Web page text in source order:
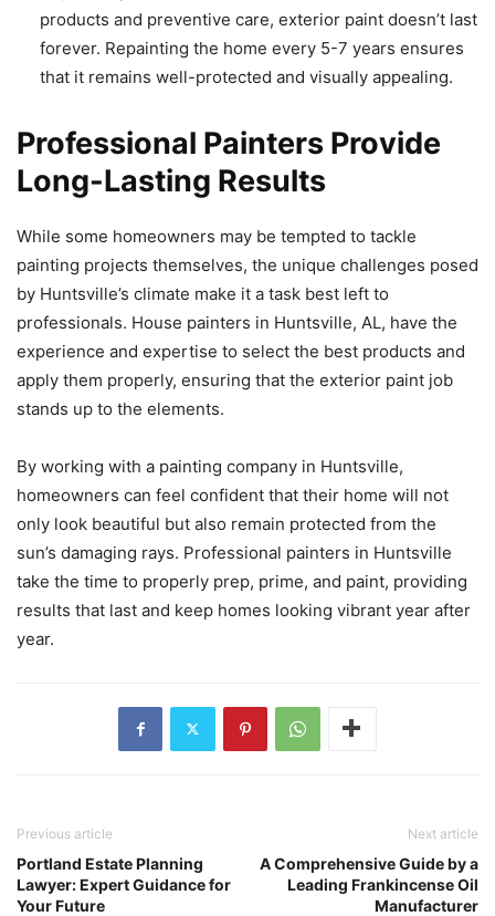
products and preventive care, exterior paint doesn’t last
forever. Repainting the home every 5-7 years ensures
that it remains well-protected and visually appealing.
Professional Painters Provide
Long-Lasting Results
While some homeowners may be tempted to tackle
painting projects themselves, the unique challenges posed
by Huntsville’s climate make it a task best left to
professionals. House painters in Huntsville, AL, have the
experience and expertise to select the best products and
apply them properly, ensuring that the exterior paint job
stands up to the elements.
By working with a painting company in Huntsville,
homeowners can feel confident that their home will not
only look beautiful but also remain protected from the
sun’s damaging rays. Professional painters in Huntsville
take the time to properly prep, prime, and paint, providing
results that last and keep homes looking vibrant year after
year.
Previous article
Portland Estate Planning
Lawyer: Expert Guidance for
Your Future
Next article
A Comprehensive Guide by a
Leading Frankincense Oil
Manufacturer